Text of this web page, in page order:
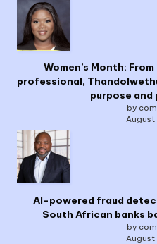
Women’s Month:
professional,
purpose and
by
AI-powered fraud
South African banks
by